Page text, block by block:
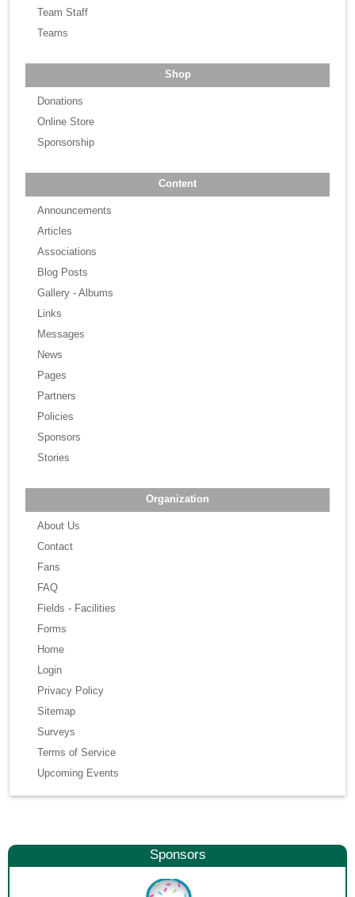
Team Staff
Teams
Shop
Donations
Online Store
Sponsorship
Content
Announcements
Articles
Associations
Blog Posts
Gallery - Albums
Links
Messages
News
Pages
Partners
Policies
Sponsors
Stories
Organization
About Us
Contact
Fans
FAQ
Fields - Facilities
Forms
Home
Login
Privacy Policy
Sitemap
Surveys
Terms of Service
Upcoming Events
Sponsors